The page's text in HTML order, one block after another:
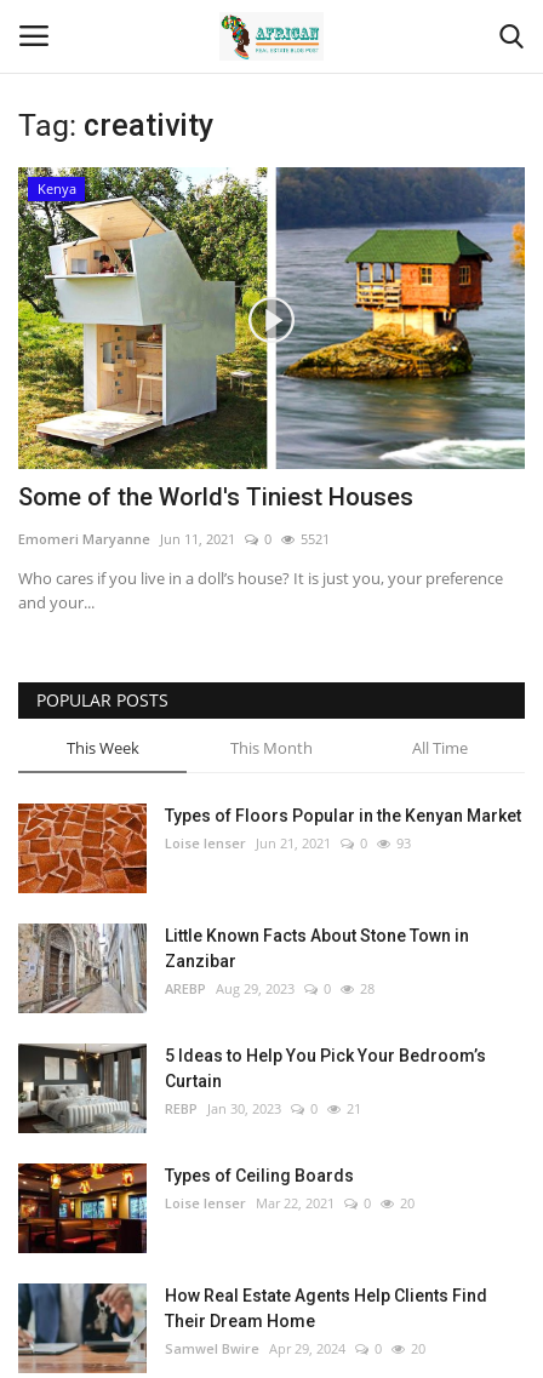
Login
Home
Contact
Eastern Africa
Eastern Africa
Northern Africa
Southern Africa
Wordsearch
Crossword
Videos
Language
English French Swahili
Portuguese Spanish Arabic
Tag: creativity
Kenya
Some of the World's Tiniest Houses
Emomeri Maryanne Jun 11, 2021 0 5521
Who cares if you live in a doll’s house? It is just you, your preference
and your...
POPULAR POSTS
This Week This Month All Time
Types of Floors Popular in the Kenyan Market
Loise lenser Jun 21, 2021 0 93
Little Known Facts About Stone Town in
Zanzibar
AREBP Aug 29, 2023 0 28
5 Ideas to Help You Pick Your Bedroom’s
Curtain
REBP Jan 30, 2023 0 21
Types of Ceiling Boards
Loise lenser Mar 22, 2021 0 20
How Real Estate Agents Help Clients Find
Their Dream Home
Samwel Bwire Apr 29, 2024 0 20